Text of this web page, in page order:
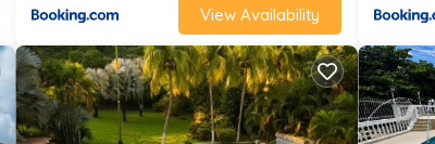
View Availability